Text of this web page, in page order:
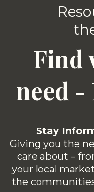
Find
need -
Stay
Giving you the
care about –
your local
the